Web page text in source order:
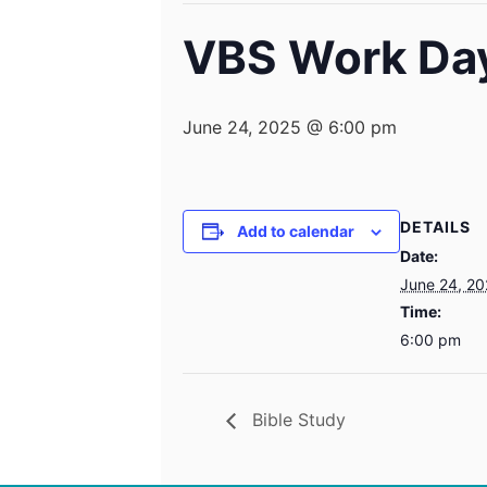
VBS Work
June 24, 2025 @ 6:00 pm
Add to calendar
DETAILS
Date:
June 24,
Time:
6:00 pm
Bible Study